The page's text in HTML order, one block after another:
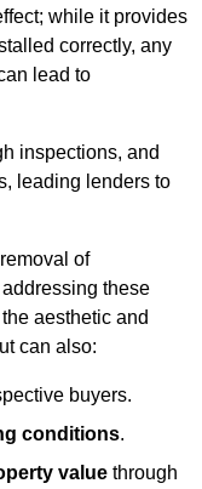
while it provides
correctly, any
lead to
inspections, and
leading lenders to
of
these
aesthetic and
can also:
buyers.
conditions.
value through